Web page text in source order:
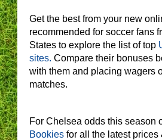
Get the best from your new
recommended for soccer fans
States to explore the list of top
sites. Compare their bonuses
with them and placing wagers
matches.
For Chelsea odds this season
Bookies for all the latest prices